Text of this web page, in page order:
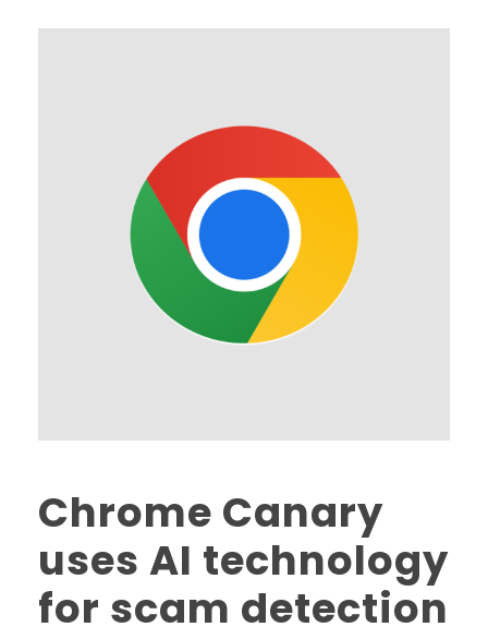
Chrome Canary
uses AI technology
for scam detection